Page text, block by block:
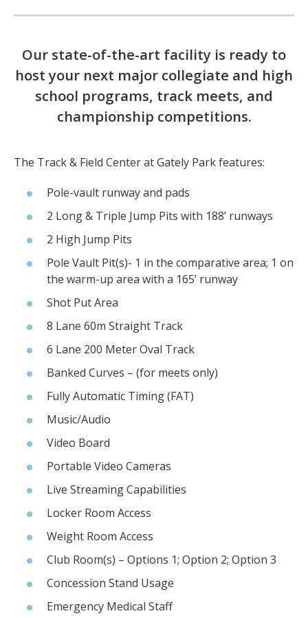
Our state-of-the-art facility is ready to
host your next major collegiate and high
school programs, track meets, and
championship competitions.
The Track & Field Center at Gately Park features:
Pole-vault runway and pads
2 Long & Triple Jump Pits with 188’ runways
2 High Jump Pits
Pole Vault Pit(s)- 1 in the comparative area; 1 on
the warm-up area with a 165’ runway
Shot Put Area
8 Lane 60m Straight Track
6 Lane 200 Meter Oval Track
Banked Curves – (for meets only)
Fully Automatic Timing (FAT)
Music/Audio
Video Board
Portable Video Cameras
Live Streaming Capabilities
Locker Room Access
Weight Room Access
Club Room(s) – Options 1; Option 2; Option 3
Concession Stand Usage
Emergency Medical Staff